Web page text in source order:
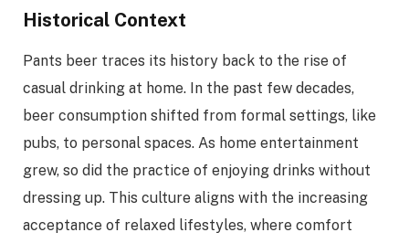
Historical Context
Pants beer traces its history back to the rise of
casual drinking at home. In the past few decades,
beer consumption shifted from formal settings, like
pubs, to personal spaces. As home entertainment
grew, so did the practice of enjoying drinks without
dressing up. This culture aligns with the increasing
acceptance of relaxed lifestyles, where comfort